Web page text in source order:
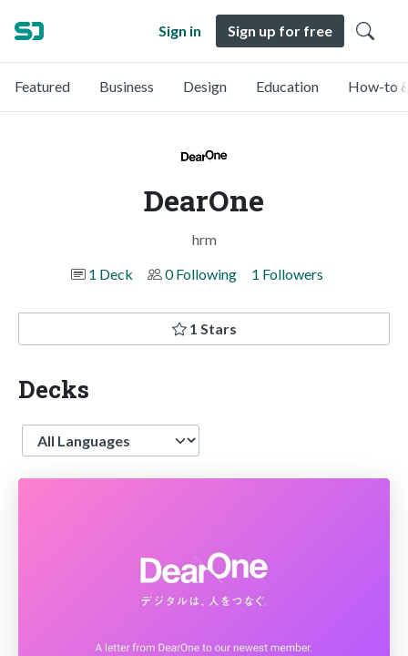
Sign in Sign up for free
Featured Business Design Education How-to
DearOne
hrm
1 Deck
0 Following 1 Followers
1 Stars
Decks
Language